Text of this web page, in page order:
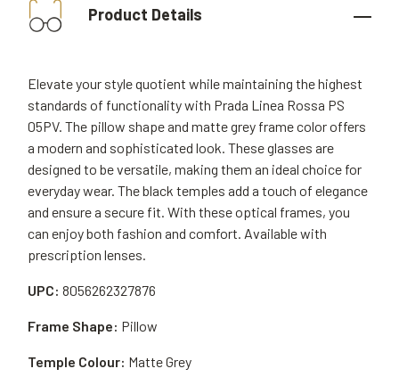
Product Details
Elevate your style quotient while maintaining the highest
standards of functionality with Prada Linea Rossa PS
05PV. The pillow shape and matte grey frame color offers
a modern and sophisticated look. These glasses are
designed to be versatile, making them an ideal choice for
everyday wear. The black temples add a touch of elegance
and ensure a secure fit. With these optical frames, you
can enjoy both fashion and comfort. Available with
prescription lenses.
UPC: 8056262327876
Frame Shape: Pillow
Temple Colour: Matte Grey